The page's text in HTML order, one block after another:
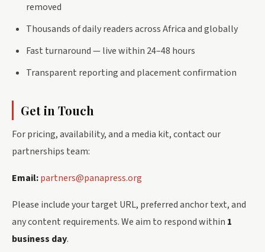
removed
Thousands of daily readers across Africa and globally
Fast turnaround — live within 24–48 hours
Transparent reporting and placement confirmation
Get in Touch
For pricing, availability, and a media kit, contact our
partnerships team:
Email:partners@panapress.org
Please include your target URL, preferred anchor text, and
any content requirements. We aim to respond within 1
business day.